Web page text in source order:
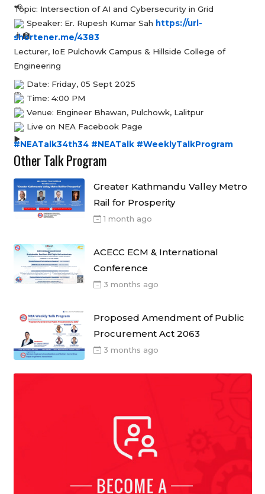
Topic: Intersection of AI and Cybersecurity in Grid
Speaker: Er. Rupesh Kumar Sah https://url-
shortener.me/4383
Lecturer, IoE Pulchowk Campus & Hillside College of
Engineering
Date: Friday, 05 Sept 2025
Time: 4:00 PM
Venue: Engineer Bhawan, Pulchowk, Lalitpur
Live on NEA Facebook Page
#NEATalk34th34 #NEATalk #WeeklyTalkProgram
Other Talk Program
Greater Kathmandu Valley Metro
Rail for Prosperity
1 month ago
ACECC ECM & International
Conference
3 months ago
Proposed Amendment of Public
Procurement Act 2063
3 months ago